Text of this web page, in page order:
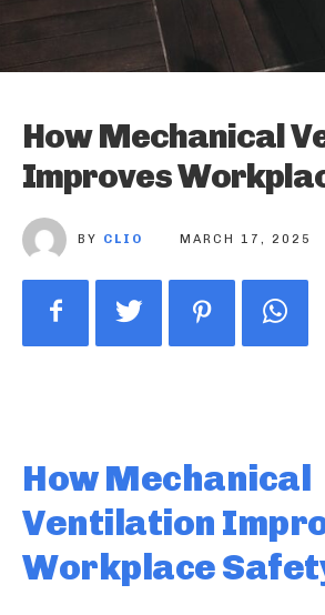
How Mechanical
Improves
BY CLIO MARCH 17, 2025
How Mechanical
Ventilation
Workplace